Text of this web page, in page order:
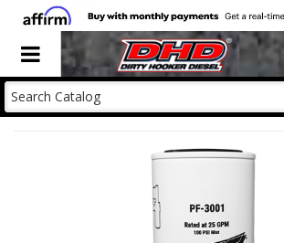
Toggle navigation